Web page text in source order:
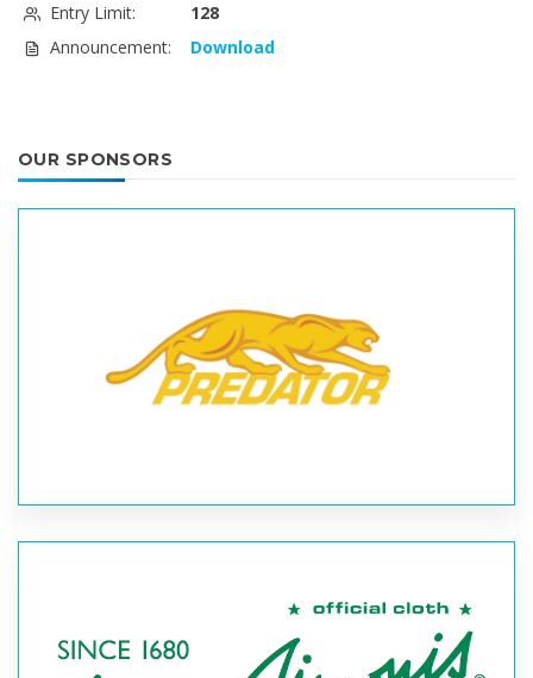
Entry Limit:
128
Announcement:
Download
OUR SPONSORS